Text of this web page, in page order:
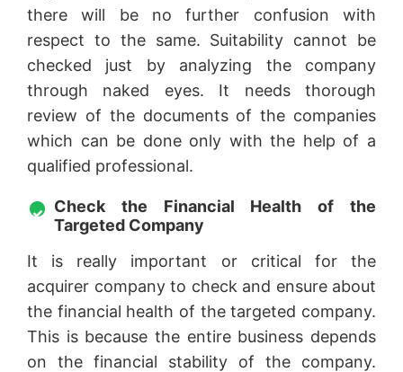
there will be no further confusion with
respect to the same. Suitability cannot be
checked just by analyzing the company
through naked eyes. It needs thorough
review of the documents of the companies
which can be done only with the help of a
qualified professional.
Check the Financial Health of the
Targeted Company
It is really important or critical for the
acquirer company to check and ensure about
the financial health of the targeted company.
This is because the entire business depends
on the financial stability of the company.